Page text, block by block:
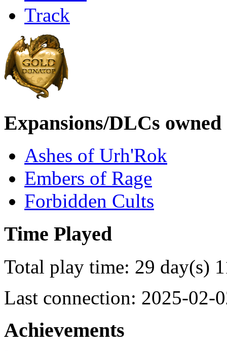
Track
Expansions/DLCs owned
Ashes of Urh'Rok
Embers of Rage
Forbidden Cults
Time Played
Total play time: 29 day(s)
Last connection: 2025-02-
Achievements